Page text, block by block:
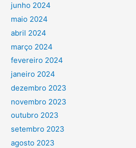
junho 2024
maio 2024
abril 2024
março 2024
fevereiro 2024
janeiro 2024
dezembro 2023
novembro 2023
outubro 2023
setembro 2023
agosto 2023